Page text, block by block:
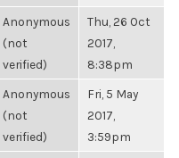
Anonymous
(not
verified)
Thu, 26 Oct
2017,
8:38pm
Anonymous
(not
verified)
Fri, 5 May
2017,
3:59pm